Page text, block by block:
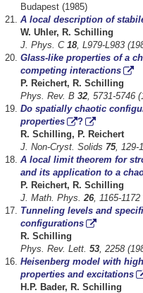
Budapest (1985)
A local description of
W. Uhler, R. Schilling
J. Phys. C18, L979-L983
Glass-like properties of a
competing interactions
P. Reichert, R. Schilling
Phys. Rev. B32 , 5731-5746
Do spatially chaotic
properties
?
R. Schilling, P. Reichert
J. Non-Cryst. Solids 75, 129-
A local limit theorem for
and its application to a
P. Reichert, R. Schilling
J. Math. Phys.26, 1165-1172
Tunneling levels and
configurations
R. Schilling
Phys. Rev. Lett.53 , 2258
Heisenberg model with
properties and excitations
H.P. Bader, R. Schilling